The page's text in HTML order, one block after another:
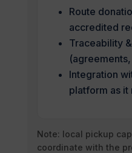
Route
accredited
Traceability
Integration
platform as it
Note: local pickup
coordinate with the